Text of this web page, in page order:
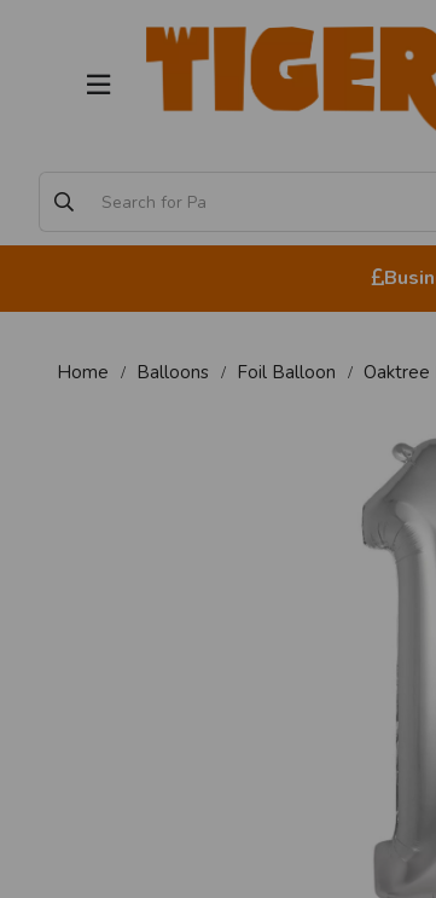
Home Balloons Foil Balloon Oaktree